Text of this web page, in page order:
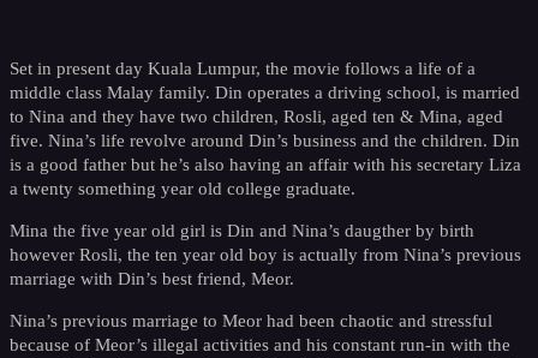
Set in present day Kuala Lumpur, the movie follows a life of a
middle class Malay family. Din operates a driving school, is married
to Nina and they have two children, Rosli, aged ten & Mina, aged
five. Nina’s life revolve around Din’s business and the children. Din
is a good father but he’s also having an affair with his secretary Liza
a twenty something year old college graduate.
Mina the five year old girl is Din and Nina’s daugther by birth
however Rosli, the ten year old boy is actually from Nina’s previous
marriage with Din’s best friend, Meor.
Nina’s previous marriage to Meor had been chaotic and stressful
because of Meor’s illegal activities and his constant run-in with the